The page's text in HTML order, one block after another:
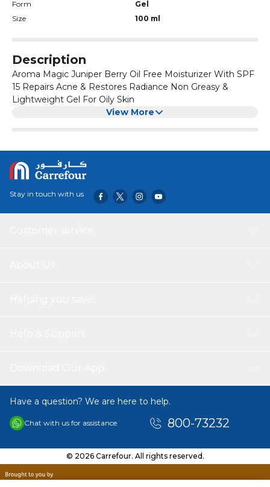
Form
Gel
Size
100 ml
Description
Aroma Magic Juniper Berry Oil Free Moisturizer With SPF
15 Repairs Acne & Restores Radiance Non Greasy &
Lightweight Gel For Oily Skin
View More
Stay in touch with us
Have a question? We are here to help.
Chat with us for assistance 800-73232
© 2026 Carrefour. All rights reserved.